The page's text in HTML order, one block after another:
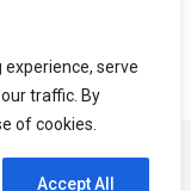
serve
traffic. By
of cookies.
Accept All